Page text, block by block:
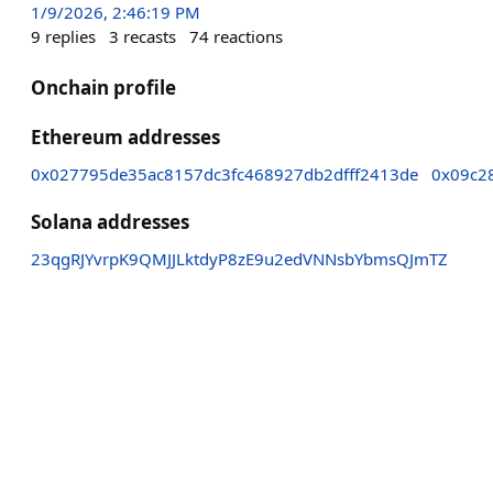
1/9/2026, 2:46:19 PM
9 replies 3 recasts 74 reactions
Onchain profile
Ethereum addresses
0x027795de35ac8157dc3fc468927db2dfff2413de
Solana addresses
23qgRJYvrpK9QMJJLktdyP8zE9u2edVNNsbYbmsQJmTZ